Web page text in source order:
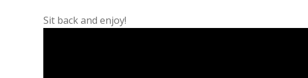
Sit back and enjoy!